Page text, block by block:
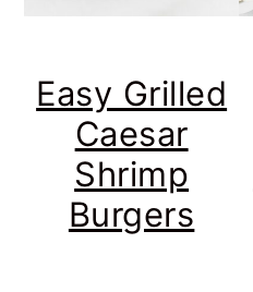
Easy Grilled
Caesar
Shrimp
Burgers